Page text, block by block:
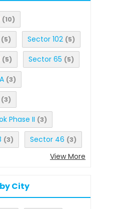
(10)
(5) Sector 102 (5)
(5) Sector 65 (5)
(3)
(3)
Phase II (3)
(3) Sector 46 (3)
View More
City